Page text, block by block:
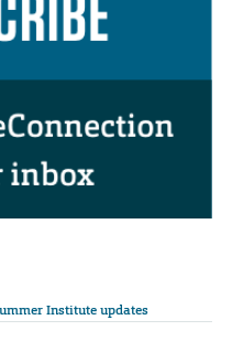
Institute updates